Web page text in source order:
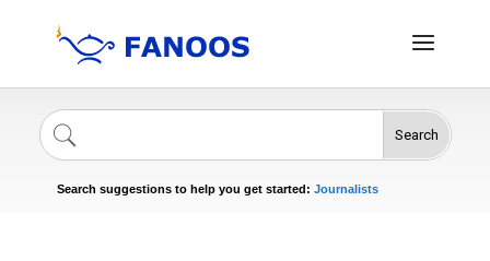
Search
Search suggestions to help you get started:
Celebrities
Journalists